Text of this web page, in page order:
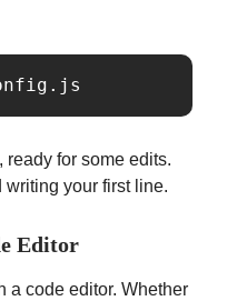
ready for some edits.
writing your first line.
Editor
a code editor. Whether